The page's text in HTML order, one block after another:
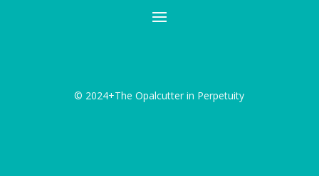
© 2024+The Opalcutter in Perpetuity